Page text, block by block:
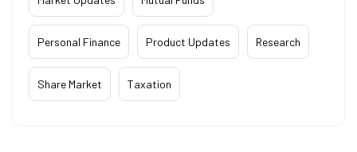
Personal Finance Product Updates Research
Share Market Taxation